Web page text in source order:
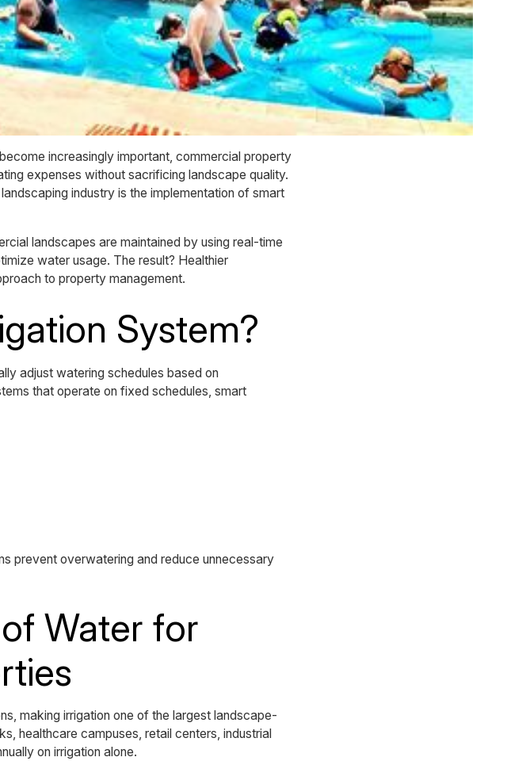
increasingly important, commercial property
expenses without sacrificing landscape quality.
industry is the implementation of smart
landscapes are maintained by using real-time
water usage. The result? Healthier
to property management.
System?
adjust watering schedules based on
that operate on fixed schedules, smart
prevent overwatering and reduce unnecessary
Water for
making irrigation one of the largest landscape-
healthcare campuses, retail centers, industrial
on irrigation alone.